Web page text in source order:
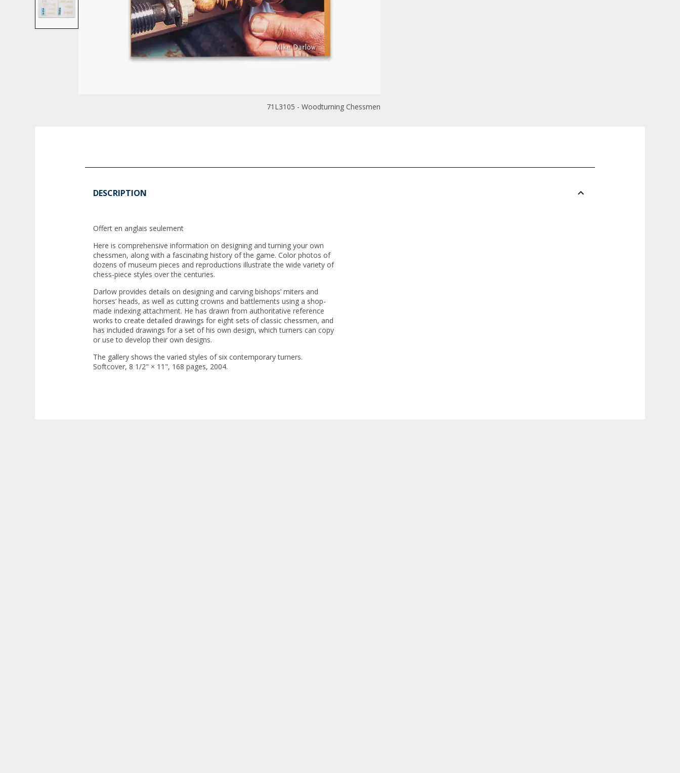
71L3105 - Woodturning Chessmen
DESCRIPTION
Offert en anglais seulement
Here is comprehensive information on designing and turning your own
chessmen, along with a fascinating history of the game. Color photos of
dozens of museum pieces and reproductions illustrate the wide variety of
chess-piece styles over the centuries.
Darlow provides details on designing and carving bishops’ miters and
horses’ heads, as well as cutting crowns and battlements using a shop-
made indexing attachment. He has drawn from authoritative reference
works to create detailed drawings for eight sets of classic chessmen, and
has included drawings for a set of his own design, which turners can copy
or use to develop their own designs.
The gallery shows the varied styles of six contemporary turners.
Softcover, 8 1/2" × 11", 168 pages, 2004.